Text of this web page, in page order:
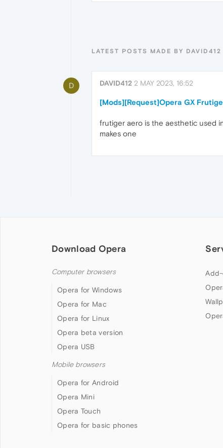
LATEST POSTS MADE BY DAVID412
D DAVID412 2 MAY 2023, 16:52
[Mods][Request]Opera GX
frutiger aero is the aesthetic used
makes one
Download Opera
Computer browsers
Opera for Windows
Opera for Mac
Opera for Linux
Opera beta version
Opera USB
Mobile browsers
Opera for Android
Opera Mini
Opera Touch
Opera for basic phones